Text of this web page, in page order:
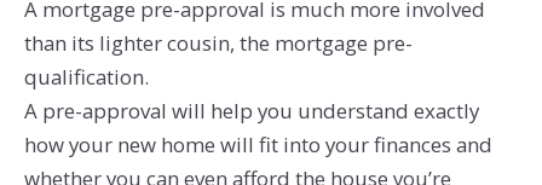
A mortgage pre-approval is much more involved
than its lighter cousin, the mortgage pre-
qualification.
A pre-approval will help you understand exactly
how your new home will fit into your finances and
whether you can even afford the house you’re